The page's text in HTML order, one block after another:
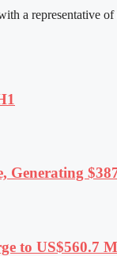
a representative
Generating
to US$560.7